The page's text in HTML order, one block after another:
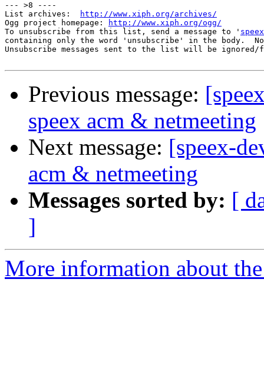
--- >8 ----
List archives:
http://www.xiph.org/archives/
Ogg project homepage:
http://www.xiph.org/ogg/
To unsubscribe from this list, send a message to '
containing only the word 'unsubscribe' in the body.
Unsubscribe messages sent to the list will be
Previous message:
speex acm & netmeeting
Next message: [speex-
acm & netmeeting
Messages sorted by: [
]
More information about